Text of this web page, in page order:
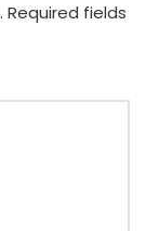
Required fields